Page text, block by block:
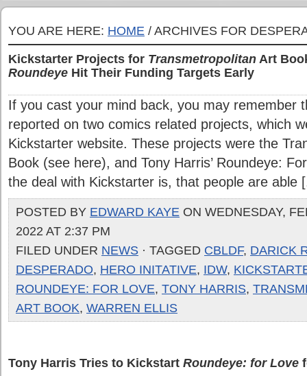
YOU ARE HERE: HOME / ARCHIVES FOR
Kickstarter Projects for Transmetropolitan Art
Roundeye Hit Their Funding Targets Early
If you cast your mind back, you may remember
reported on two comics related projects, which
Kickstarter website. These projects were the
Book (see here), and Tony Harris’ Roundeye:
the deal with Kickstarter is, that people are able
POSTED BY EDWARD KAYE ON WEDNESDAY,
2022 AT 2:37 PM
FILED UNDER NEWS · TAGGED CBLDF, DARICK
DESPERADO, HERO INITATIVE, IDW,
ROUNDEYE: FOR LOVE, TONY HARRIS,
ART BOOK, WARREN ELLIS
Tony Harris Tries to Kickstart Roundeye: for Love